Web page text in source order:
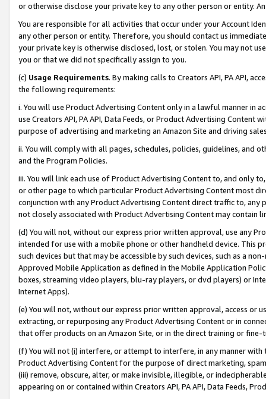
or otherwise disclose your private key to any other person or entity.
You are responsible for all activities that occur under your Account
any other person or entity. Therefore, you should contact us
your private key is otherwise disclosed, lost, or stolen. You may not
you or that we did not specifically assign to you.
(c) Usage Requirements. By making calls to Creators API, PA API,
the following requirements:
i. You will use Product Advertising Content only in a lawful manner in
use Creators API, PA API, Data Feeds, or Product Advertising
purpose of advertising and marketing an Amazon Site and driving
ii. You will comply with all pages, schedules, policies, guidelines, and
and the Program Policies.
iii. You will link each use of Product Advertising Content to, and only
or other page to which particular Product Advertising Content most
conjunction with any Product Advertising Content direct traffic to,
not closely associated with Product Advertising Content may contain
(d) You will not, without our express prior written approval, use any
intended for use with a mobile phone or other handheld device. This
such devices but that may be accessible by such devices, such as a
Approved Mobile Application as defined in the Mobile Application
boxes, streaming video players, blu-ray players, or dvd players) or
Internet Apps).
(e) You will not, without our express prior written approval, access or
extracting, or repurposing any Product Advertising Content or in
that offer products on an Amazon Site, or in the direct training or
(f) You will not (i) interfere, or attempt to interfere, in any manner
Product Advertising Content for the purpose of direct marketing,
(iii) remove, obscure, alter, or make invisible, illegible, or
appearing on or contained within Creators API, PA API, Data Feeds,